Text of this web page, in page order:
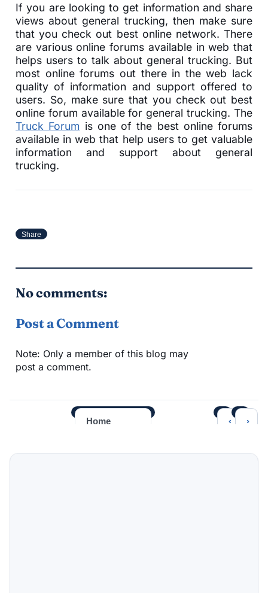
If you are looking to get information and share
views about general trucking, then make sure
that you check out best online network. There
are various online forums available in web that
helps users to talk about general trucking. But
most online forums out there in the web lack
quality of information and support offered to
users. So, make sure that you check out best
online forum available for general trucking. The
Truck Forum is one of the best online forums
available in web that help users to get valuable
information and support about general
trucking.
Share
No comments:
Post a Comment
Note: Only a member of this blog may
post a comment.
‹ ›
Home